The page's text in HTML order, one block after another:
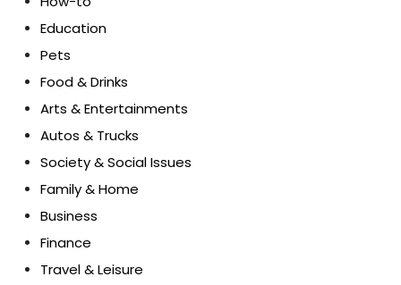
Education
Pets
Food & Drinks
Arts & Entertainments
Autos & Trucks
Society & Social Issues
Family & Home
Business
Finance
Travel & Leisure